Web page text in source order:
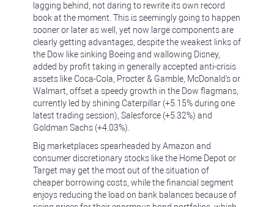
lagging behind, not daring to rewrite its own record
book at the moment. This is seemingly going to happen
sooner or later as well, yet now large components are
clearly getting advantages, despite the weakest links of
the Dow like sinking Boeing and wallowing Disney,
added by profit taking in generally accepted anti-crisis
assets like Coca-Cola, Procter & Gamble, McDonald's or
Walmart, offset a speedy growth in the Dow flagmans,
currently led by shining Caterpillar (+5.15% during one
latest trading session), Salesforce (+5.32%) and
Goldman Sachs (+4.03%).
Big marketplaces spearheaded by Amazon and
consumer discretionary stocks like the Home Depot or
Target may get the most out of the situation of
cheaper borrowing costs, while the financial segment
enjoys reducing the load on bank balances because of